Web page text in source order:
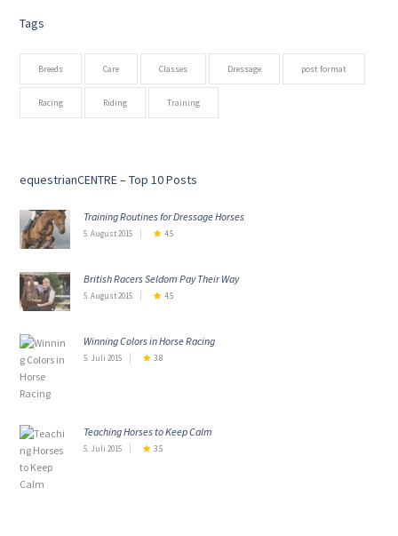
Tags
Breeds Care Classes Dressage post format
Racing Riding Training
equestrianCENTRE – Top 10 Posts
Training Routines for Dressage Horses
5. August 2015 4.5
British Racers Seldom Pay Their Way
5. August 2015 4.5
Winning Colors in Horse Racing
5. Juli 2015 3.8
Teaching Horses to Keep Calm
5. Juli 2015 3.5